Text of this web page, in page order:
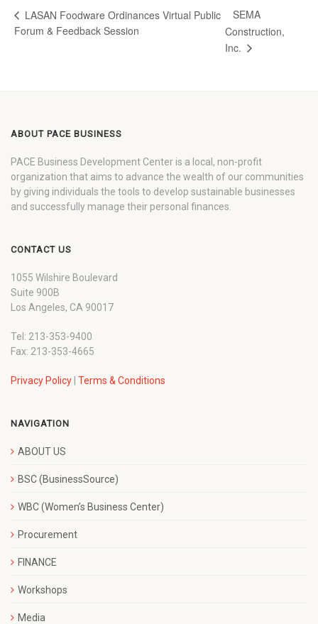
LASAN Foodware Ordinances Virtual Public
Forum & Feedback Session
SEMA
Construction,
Inc.
ABOUT PACE BUSINESS
PACE Business Development Center is a local, non-profit
organization that aims to advance the wealth of our communities
by giving individuals the tools to develop sustainable businesses
and successfully manage their personal finances.
CONTACT US
1055 Wilshire Boulevard
Suite 900B
Los Angeles, CA 90017
Tel: 213-353-9400
Fax: 213-353-4665
Privacy Policy Terms & Conditions
NAVIGATION
ABOUT US
BSC (BusinessSource)
WBC (Women’s Business Center)
Procurement
FINANCE
Workshops
Media